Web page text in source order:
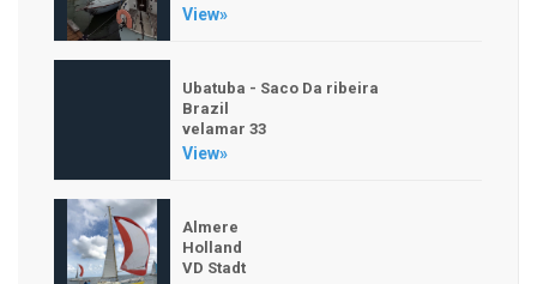
View»
Ubatuba - Saco Da ribeira
Brazil
velamar 33
View»
Almere
Holland
VD Stadt